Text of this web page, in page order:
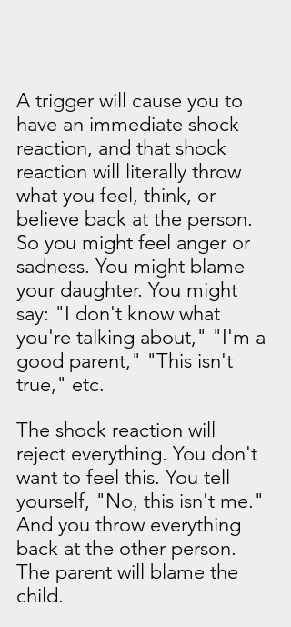
A trigger will cause you to
have an immediate shock
reaction, and that shock
reaction will literally throw
what you feel, think, or
believe back at the person.
So you might feel anger or
sadness. You might blame
your daughter. You might
say: "I don't know what
you're talking about," "I'm a
good parent," "This isn't
true," etc.
The shock reaction will
reject everything. You don't
want to feel this. You tell
yourself, "No, this isn't me."
And you throw everything
back at the other person.
The parent will blame the
child.